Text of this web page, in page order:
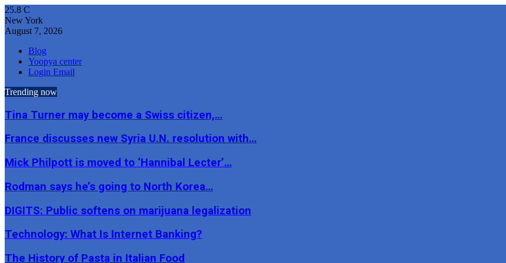
25.8 C
New York
August 7, 2026
Blog
Yoopya center
Login Email
Trending now
Tina Turner may become a Swiss citizen,…
France discusses new Syria U.N. resolution with…
Mick Philpott is moved to ‘Hannibal Lecter’…
Rodman says he’s going to North Korea…
DIGITS: Public softens on marijuana legalization
Technology: What Is Internet Banking?
The History of Pasta in Italian Food